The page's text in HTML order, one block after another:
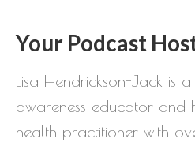
Your Podcast
Lisa Hendrickson-Jack is
awareness educator and
health practitioner with